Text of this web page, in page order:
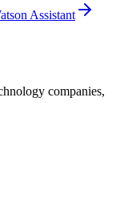
Assistant
companies,